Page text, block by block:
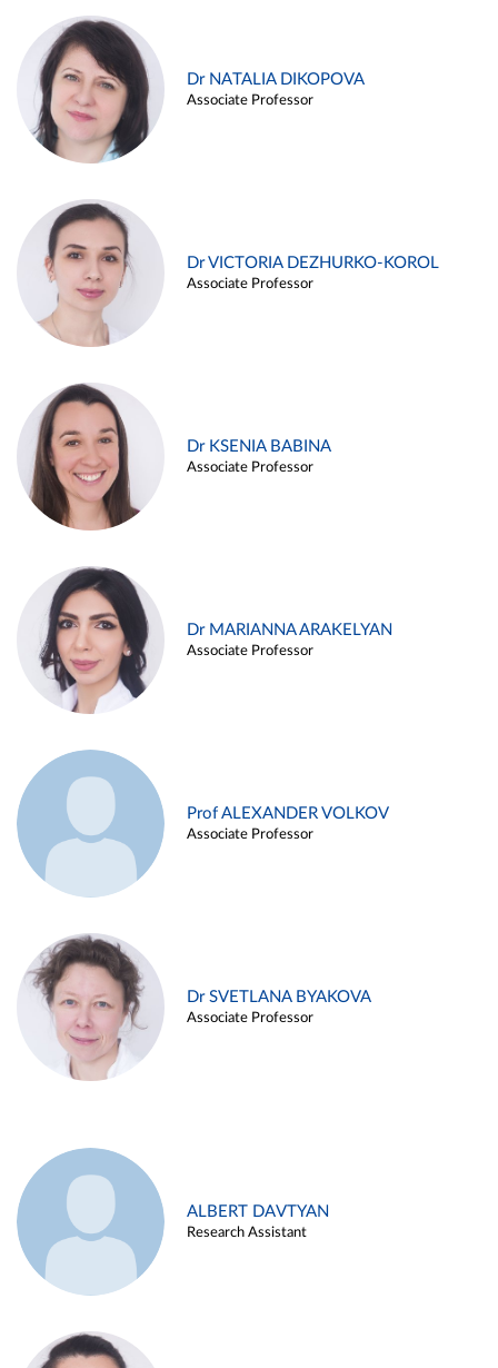
Dr NATALIA DIKOPOVA
Associate Professor
Dr VICTORIA DEZHURKO-KOROL
Associate Professor
Dr KSENIA BABINA
Associate Professor
Dr MARIANNA ARAKELYAN
Associate Professor
Prof ALEXANDER VOLKOV
Associate Professor
Dr SVETLANA BYAKOVA
Associate Professor
ALBERT DAVTYAN
Research Assistant